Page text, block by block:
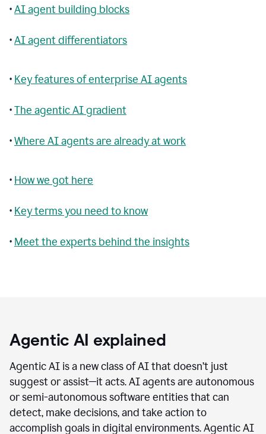
•AI agent building blocks
•AI agent differentiators
• Key features of enterprise AI agents
•The agentic AI gradient
•Where AI agents are already at work
• How we got here
• Key terms you need to know
• Meet the experts behind the insights
Agentic AI explained
Agentic AI is a new class of AI that doesn’t just
suggest or assist—it acts. AI agents are autonomous
or semi-autonomous software entities that can
detect, make decisions, and take action to
accomplish goals in digital environments. Agentic AI